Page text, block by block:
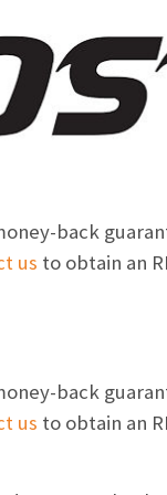
back
us to obtain an
back
us to obtain an